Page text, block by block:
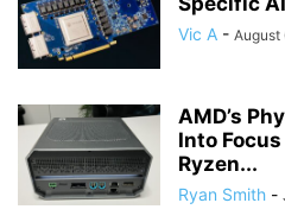
Vic A - August
AMD’s
Into
Ryzen...
Ryan Smith -